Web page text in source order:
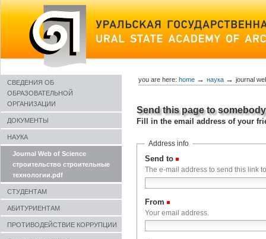
Skip
to
СВЕДЕНИЯ ОБ
ОБРАЗОВАТЕЛЬНОЙ
ОРГАНИЗАЦИИ
ДОКУМЕНТЫ
НАУКА
Journal Web of Science
строительство строительные
технологии.pdf
СТУДЕНТАМ
АБИТУРИЕНТАМ
ПРОТИВОДЕЙСТВИЕ КОРРУПЦИИ
you are here: home → наука → journal
Send this page to somebody
Fill in the email address of your
Address info
Send to
The e-mail address to send this link
From
Your email address.